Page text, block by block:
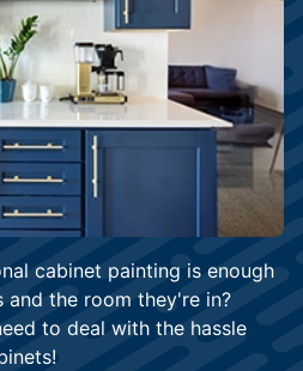
cabinet painting is enough
the room they're in?
to deal with the hassle